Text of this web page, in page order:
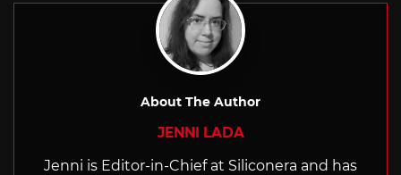
About The Author
JENNI LADA
Jenni is Editor-in-Chief at Siliconera and has